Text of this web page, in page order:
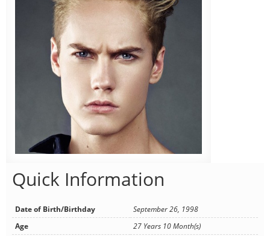
Quick Information
Date of Birth/Birthday
September 26, 1998
Age
27 Years 10 Month(s)